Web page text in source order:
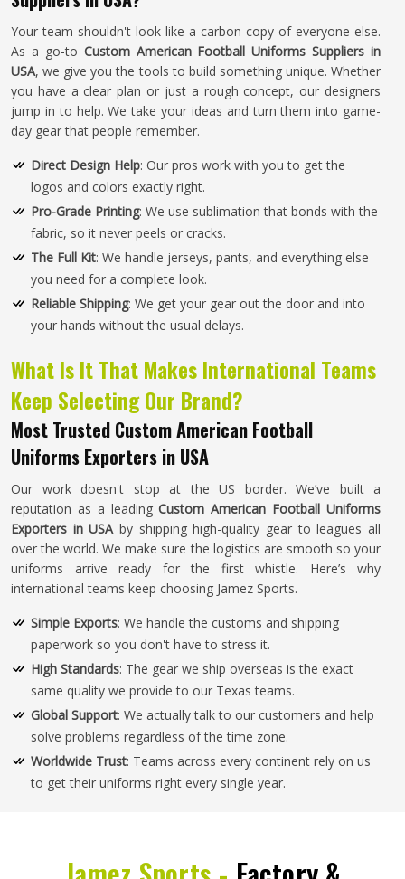
Your team shouldn't look like a carbon copy of everyone else.
As a go-to Custom American Football Uniforms Suppliers in
USA, we give you the tools to build something unique. Whether
you have a clear plan or just a rough concept, our designers
jump in to help. We take your ideas and turn them into game-
day gear that people remember.
Direct Design Help: Our pros work with you to get the
logos and colors exactly right.
Pro-Grade Printing: We use sublimation that bonds with the
fabric, so it never peels or cracks.
The Full Kit: We handle jerseys, pants, and everything else
you need for a complete look.
Reliable Shipping: We get your gear out the door and into
your hands without the usual delays.
What Is It That Makes International Teams
Keep Selecting Our Brand?
Most Trusted Custom American Football
Uniforms Exporters in USA
Our work doesn't stop at the US border. We’ve built a
reputation as a leadingCustom American Football Uniforms
Exporters in USAby shipping high-quality gear to leagues all
over the world. We make sure the logistics are smooth so your
uniforms arrive ready for the first whistle. Here’s why
international teams keep choosing Jamez Sports.
Simple Exports: We handle the customs and shipping
paperwork so you don't have to stress it.
High Standards: The gear we ship overseas is the exact
same quality we provide to our Texas teams.
Global Support: We actually talk to our customers and help
solve problems regardless of the time zone.
Worldwide Trust: Teams across every continent rely on us
to get their uniforms right every single year.